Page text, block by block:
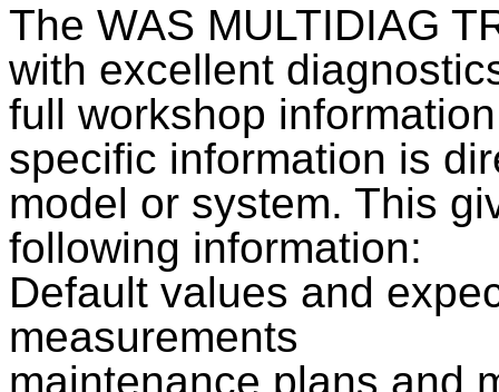
The WAS MULTIDIAG
with excellent
full workshop
specific information is
model or system. This
following information:
Default values and
measurements
maintenance plans and